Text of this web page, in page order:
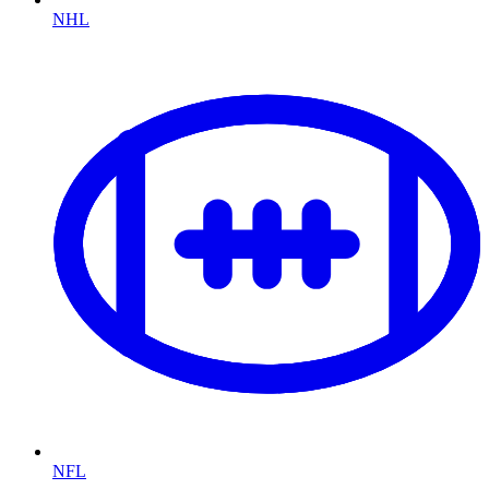
NHL
NFL